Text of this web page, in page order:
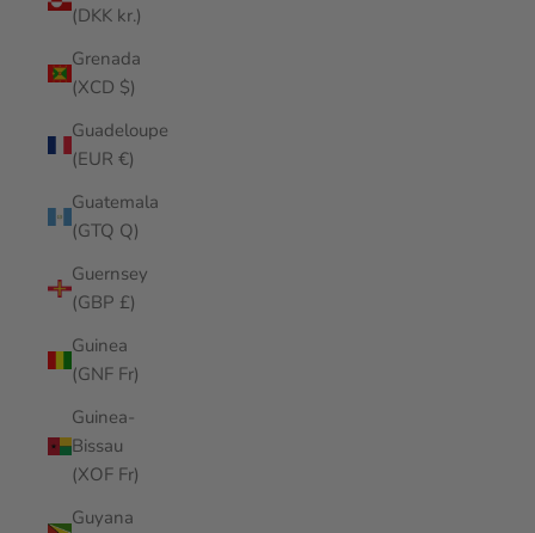
(DKK kr.)
Grenada
(XCD $)
Guadeloupe
(EUR €)
Guatemala
(GTQ Q)
Guernsey
(GBP £)
Guinea
(GNF Fr)
Guinea-
Bissau
(XOF Fr)
Guyana